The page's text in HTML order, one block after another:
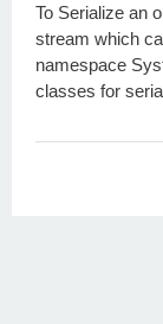
To Serialize an
stream which
namespace
classes for